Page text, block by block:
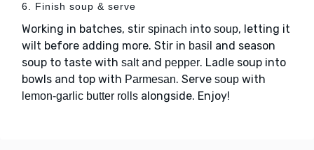
6. Finish soup & serve
Working in batches, stir spinach into soup, letting it
wilt before adding more. Stir in basil and season
soup to taste with saltand pepper. Ladle soup into
bowls and top with Parmesan. Serve soup with
lemon-garlic butter rolls alongside. Enjoy!